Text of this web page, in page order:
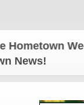
Weekly
News!